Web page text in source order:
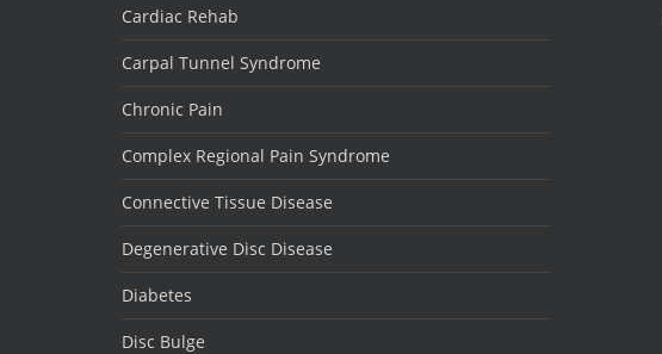
Cardiac Rehab
Carpal Tunnel Syndrome
Chronic Pain
Complex Regional Pain Syndrome
Connective Tissue Disease
Degenerative Disc Disease
Diabetes
Disc Bulge